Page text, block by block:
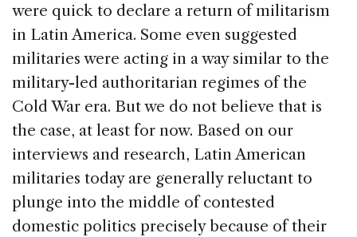
were quick to declare a return of militarism
in Latin America. Some even suggested
militaries were acting in a way similar to the
military-led authoritarian regimes of the
Cold War era. But we do not believe that is
the case, at least for now. Based on our
interviews and research, Latin American
militaries today are generally reluctant to
plunge into the middle of contested
domestic politics precisely because of their